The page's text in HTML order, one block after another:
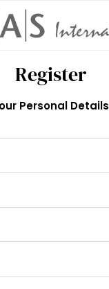
Register
Personal Details